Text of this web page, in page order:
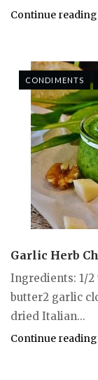
Continue reading
CONDIMENTS
Garlic Herb
Ingredients: 1/2
butter2 garlic
dried Italian...
Continue reading